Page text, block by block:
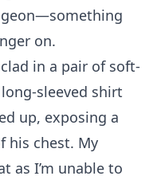
on.
in a pair of soft-
sleeved shirt
up, exposing a
his chest. My
as I’m unable to